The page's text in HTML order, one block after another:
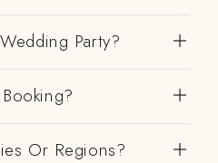
Party?
Or Regions?